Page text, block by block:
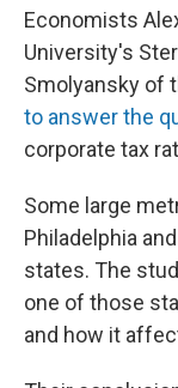
Economists
University's
Smolyansky of
to answer the
corporate tax
Some large
Philadelphia
states. The
one of those
and how it